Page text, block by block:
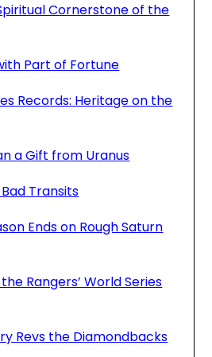
Cornerstone of the
Part of Fortune
Records: Heritage on the
a Gift from Uranus
Bad Transits
Ends on Rough Saturn
Rangers’ World Series
Revs the Diamondbacks